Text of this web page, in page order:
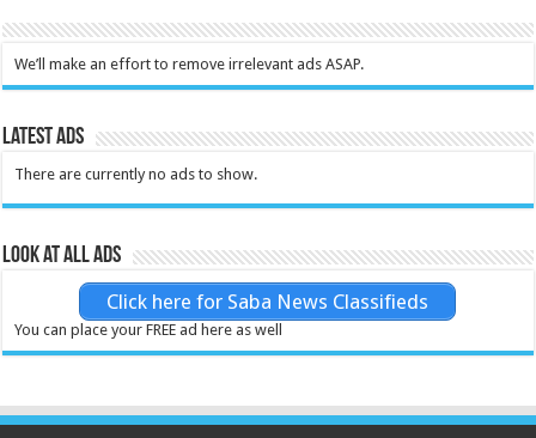
We’ll make an effort to remove irrelevant ads ASAP.
Latest Ads
There are currently no ads to show.
Look at all ads
Click here for Saba News Classifieds
You can place your FREE ad here as well